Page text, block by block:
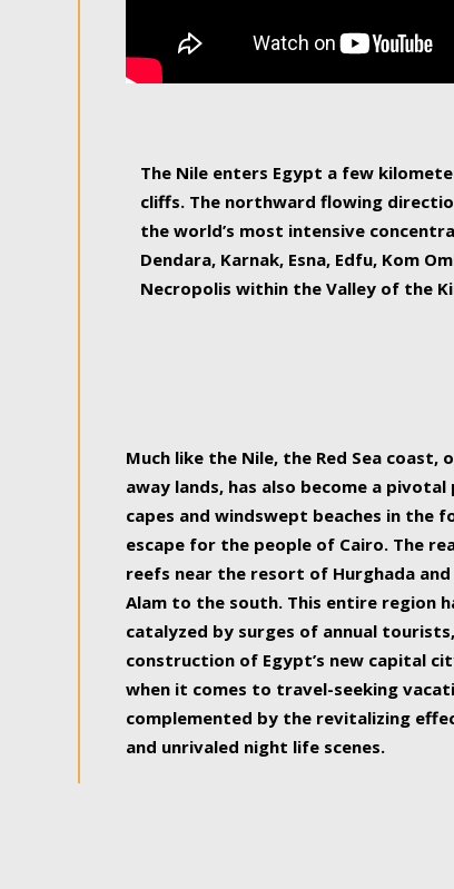
The Nile enters Egypt a few
cliffs. The northward flowing
the world’s most intensive
Dendara, Karnak, Esna, Edfu, Kom
Necropolis within the Valley of the
Much like the Nile, the Red Sea
away lands, has also become a
capes and windswept beaches in the
escape for the people of Cairo. The
reefs near the resort of Hurghada
Alam to the south. This entire region
catalyzed by surges of annual
construction of Egypt’s new capital
when it comes to travel-seeking
complemented by the revitalizing
and unrivaled night life scenes.